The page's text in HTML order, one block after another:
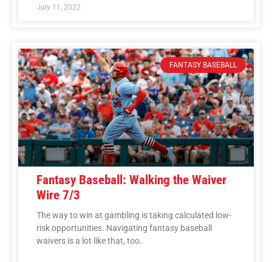
July 11, 2022
FANTASY BASEBALL
Fantasy Baseball: Walking the Waiver
Wire 7/3
The way to win at gambling is taking calculated low-
risk opportunities. Navigating fantasy baseball
waivers is a lot like that, too.